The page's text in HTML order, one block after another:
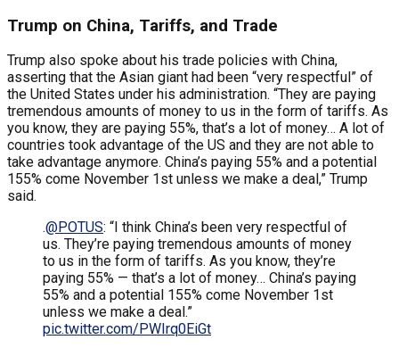
Trump on China, Tariffs, and Trade
Trump also spoke about his trade policies with China,
asserting that the Asian giant had been “very respectful” of
the United States under his administration. “They are paying
tremendous amounts of money to us in the form of tariffs. As
you know, they are paying 55%, that’s a lot of money… A lot of
countries took advantage of the US and they are not able to
take advantage anymore. China’s paying 55% and a potential
155% come November 1st unless we make a deal,” Trump
said.
.@POTUS: “I think China’s been very respectful of
us. They’re paying tremendous amounts of money
to us in the form of tariffs. As you know, they’re
paying 55% — that’s a lot of money… China’s paying
55% and a potential 155% come November 1st
unless we make a deal.”
pic.twitter.com/PWIrq0EiGt